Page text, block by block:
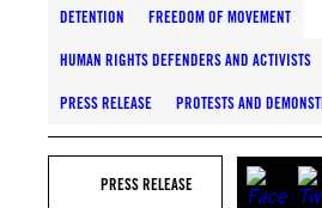
DETENTION FREEDOM OF MOVEMENT
HUMAN RIGHTS DEFENDERS AND ACTIVISTS
PRESS RELEASE PROTESTS AND
PRESS RELEASE